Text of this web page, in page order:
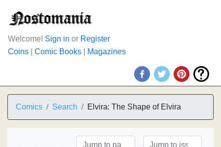
Welcome! Sign in or Register
Coins
Comic Books Magazines
Comics Search Elvira: The Shape of Elvira